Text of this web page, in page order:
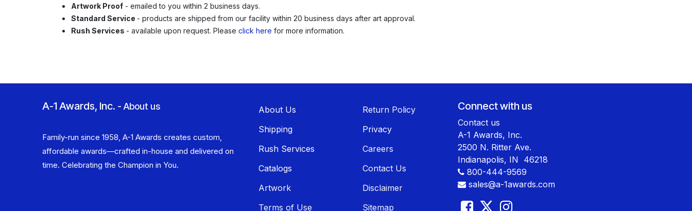
Artwork Proof - emailed to you within 2 business days.
Standard Service - products are shipped from our facility within 20 business days after art approval.
Rush Services - available upon request. Pleaseclick here for more information.
A-1 Awards, Inc. -About us
Family-run since 1958, A-1 Awards creates custom,
affordable awards—crafted in-house and delivered on
time. Celebrating the Champion in You.
About U​​s
Shippin​​g
Rush Services
Catalogs
Artwork
Terms of Use
Return Policy
Privacy
Careers
Contact Us
Disclaimer
Sitemap
Connect with us
Contact us
A-1 Awards, Inc.
2500 N. Ritter Ave.
Indianapolis, IN 46218
800-444-9569
sales@a-1awards.com